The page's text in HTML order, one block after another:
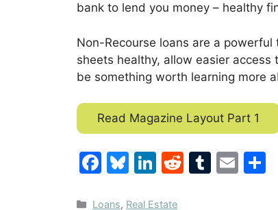
bank to lend you money – healthy
Non-Recourse loans are a
sheets healthy, allow easier
be something worth learning more
Read Magazine Layout Part 1
F
Bl Li R
T
E
Categories
Loans, Real Estate